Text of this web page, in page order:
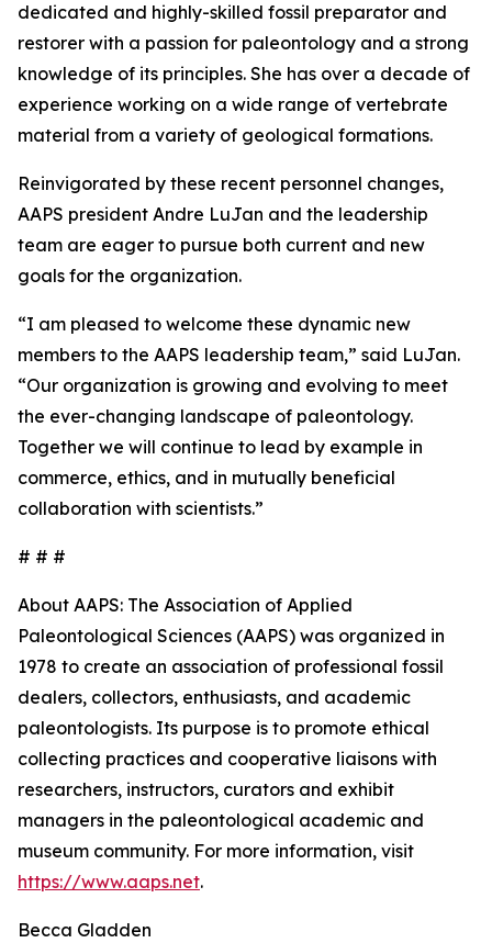
dedicated and highly-skilled fossil preparator and
restorer with a passion for paleontology and a strong
knowledge of its principles. She has over a decade of
experience working on a wide range of vertebrate
material from a variety of geological formations.
Reinvigorated by these recent personnel changes,
AAPS president Andre LuJan and the leadership
team are eager to pursue both current and new
goals for the organization.
“I am pleased to welcome these dynamic new
members to the AAPS leadership team,” said LuJan.
“Our organization is growing and evolving to meet
the ever-changing landscape of paleontology.
Together we will continue to lead by example in
commerce, ethics, and in mutually beneficial
collaboration with scientists.”
# # #
About AAPS: The Association of Applied
Paleontological Sciences (AAPS) was organized in
1978 to create an association of professional fossil
dealers, collectors, enthusiasts, and academic
paleontologists. Its purpose is to promote ethical
collecting practices and cooperative liaisons with
researchers, instructors, curators and exhibit
managers in the paleontological academic and
museum community. For more information, visit
https://www.aaps.net.
Becca Gladden